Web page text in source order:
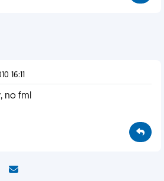
16:11
no fml